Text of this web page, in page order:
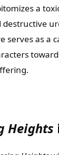
a
destructive
serves as a
Heights